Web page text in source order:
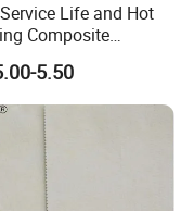
Life and Hot
Composite
Carbon Cloth
5.50